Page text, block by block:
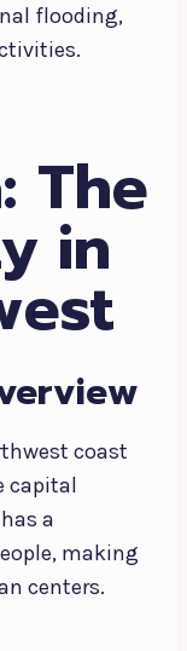
flooding,
The
in
coast
capital
a
making
centers.